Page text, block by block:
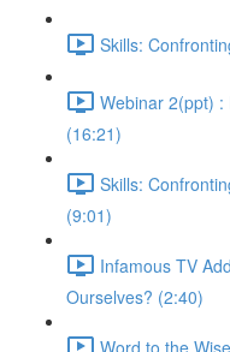
Skills:
Webinar 2(ppt)
(16:21)
Skills:
(9:01)
Infamous TV
Ourselves? (2:40)
Word to the